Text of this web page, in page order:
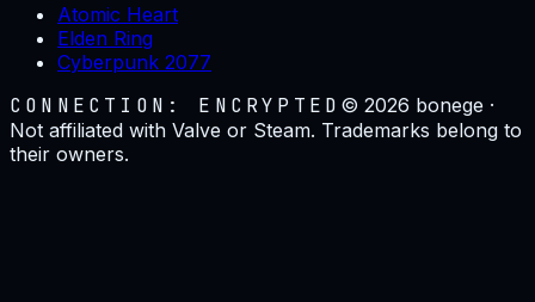
Atomic Heart
Elden Ring
Cyberpunk 2077
CONNECTION: ENCRYPTED ©2026 bonege ·
Not affiliated with Valve or Steam. Trademarks belong to
their owners.